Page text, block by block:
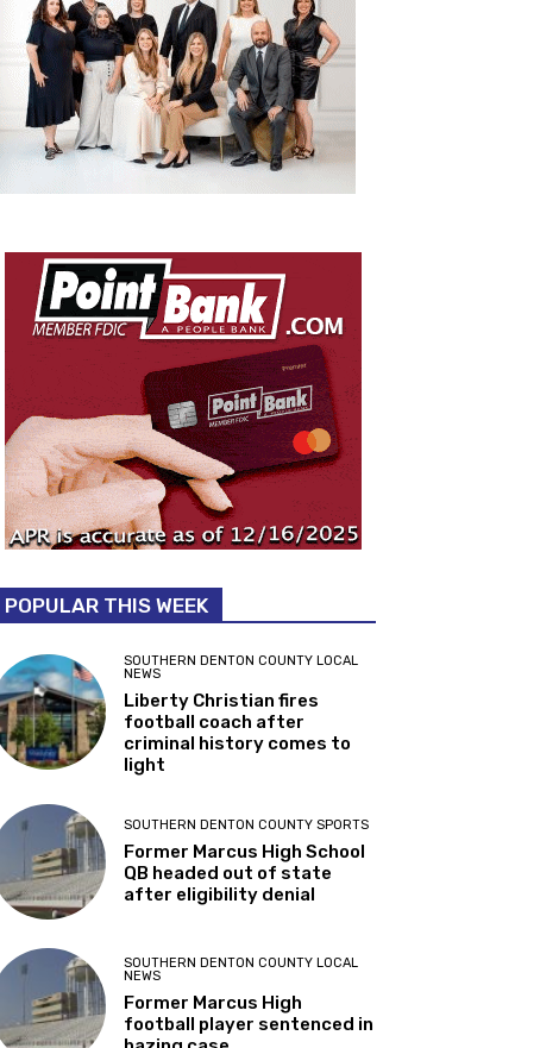
POPULAR THIS WEEK
SOUTHERN DENTON COUNTY LOCAL
NEWS
Liberty Christian fires
football coach after
criminal history comes to
light
SOUTHERN DENTON COUNTY SPORTS
Former Marcus High School
QB headed out of state
after eligibility denial
SOUTHERN DENTON COUNTY LOCAL
NEWS
Former Marcus High
football player sentenced in